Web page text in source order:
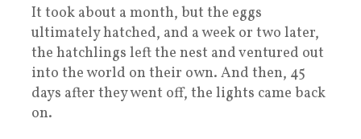
It took about a month, but the eggs
ultimately hatched, and a week or two later,
the hatchlings left the nest and ventured out
into the world on their own. And then, 45
days after they went off, the lights came back
on.